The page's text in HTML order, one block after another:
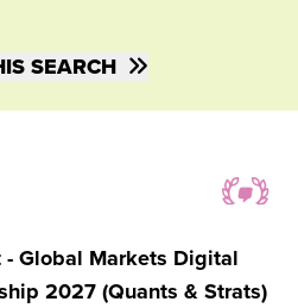
SEARCH
- Global Markets Digital
2027 (Quants & Strats)